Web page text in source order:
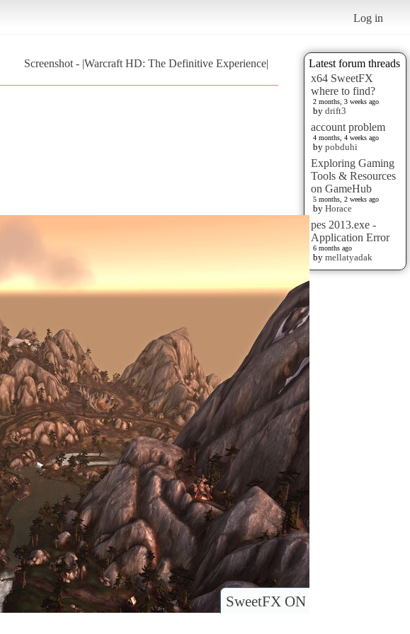
Log in
Latest forum threads
x64 SweetFX
where to find?
2 months, 3 weeks ago
by drift3
account problem
4 months, 4 weeks ago
by pobduhi
Exploring Gaming
Tools & Resources
on GameHub
5 months, 2 weeks ago
by Horace
pes 2013.exe -
Application Error
6 months ago
by mellatyadak
Screenshot - |Warcraft HD: The Definitive Experience|
SweetFX ON